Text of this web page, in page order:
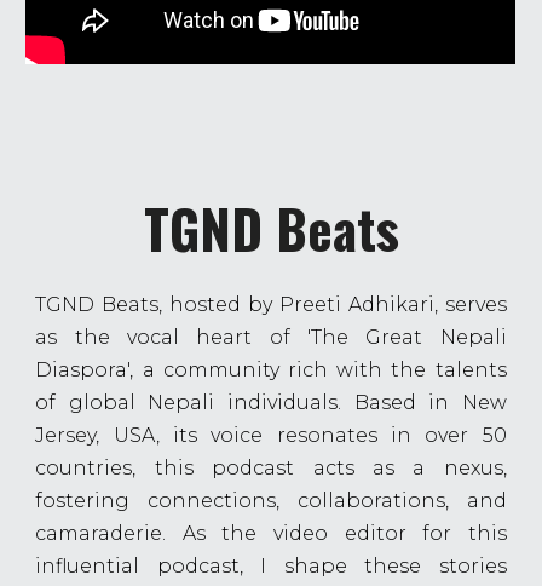
TGND Beats
TGND Beats, hosted by Preeti Adhikari, serves
as the vocal heart of 'The Great Nepali
Diaspora', a community rich with the talents
of global Nepali individuals. Based in New
Jersey, USA, its voice resonates in over 50
countries, this podcast acts as a nexus,
fostering connections, collaborations, and
camaraderie. As the video editor for this
influential podcast, I shape these stories